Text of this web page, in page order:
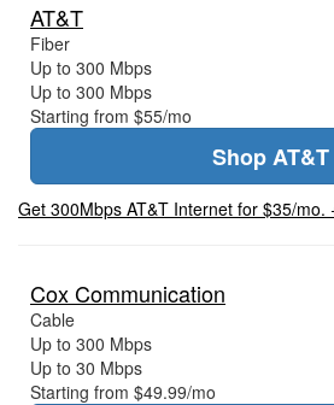
AT&T
Fiber
Up to 300 Mbps
Up to 300 Mbps
Starting from $55/mo
Shop AT&T
Get 300Mbps AT&T Internet for $35/mo.
Cox Communication
Cable
Up to 300 Mbps
Up to 30 Mbps
Starting from $49.99/mo